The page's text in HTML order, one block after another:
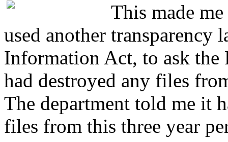
This made
used another transparency
Information Act, to ask
had destroyed any files
The department told me it
files from this three year